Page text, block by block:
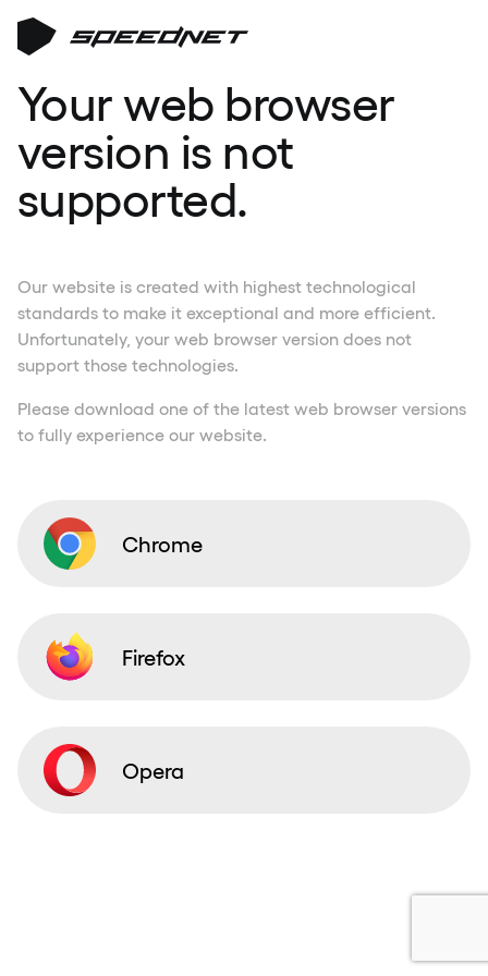
Your web browser
version is not
supported.
Our website is created with highest technological
standards to make it exceptional and more efficient.
Unfortunately, your web browser version does not
support those technologies.
Please download one of the latest web browser versions
to fully experience our website.
Chrome
Firefox
Opera